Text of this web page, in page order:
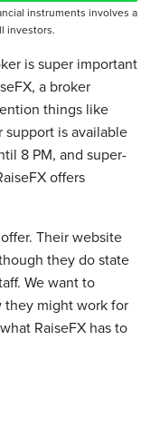
instruments involves a
investors.
is super important
a broker
things like
support is available
8 PM, and super-
offers
Their website
they do state
We want to
they might work for
RaiseFX has to